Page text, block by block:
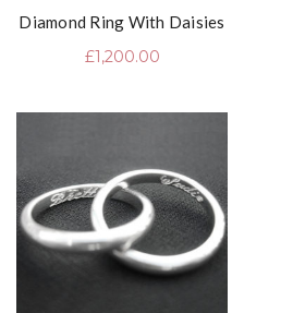
Diamond Ring With Daisies
£1,200.00